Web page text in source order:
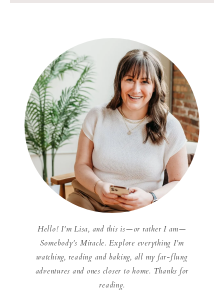
Hello! I'm Lisa, and this is—or rather I am—
Somebody's Miracle. Explore everything I'm
watching, reading and baking, all my far-flung
adventures and ones closer to home. Thanks for
reading.